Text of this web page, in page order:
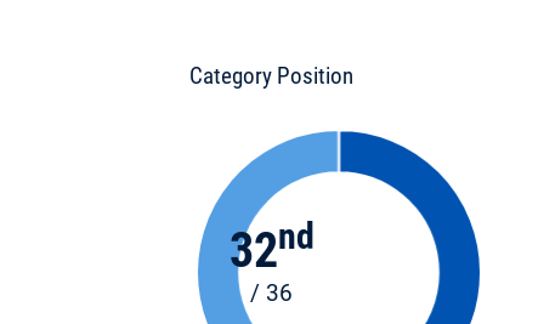
Category Position
32nd
/ 36